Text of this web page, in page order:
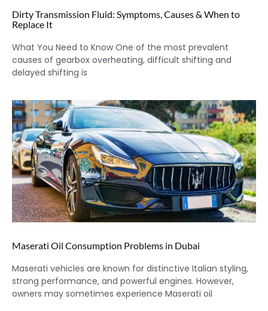
Dirty Transmission Fluid: Symptoms, Causes & When to
Replace It
What You Need to Know One of the most prevalent
causes of gearbox overheating, difficult shifting and
delayed shifting is
Maserati Oil Consumption Problems in Dubai
Maserati vehicles are known for distinctive Italian styling,
strong performance, and powerful engines. However,
owners may sometimes experience Maserati oil